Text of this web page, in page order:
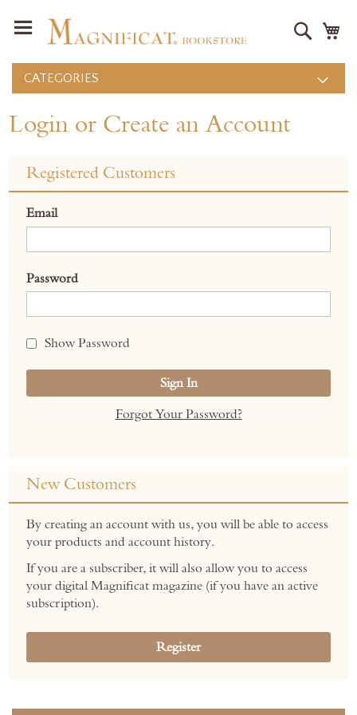
Search
CATEGORIES
Login or Create an Account
Registered Customers
Email
Password
Show Password
Sign In
Forgot Your Password?
New Customers
By creating an account with us, you will be able to access
your products and account history.
If you are a subscriber, it will also allow you to access
your digital Magnificat magazine (if you have an active
subscription).
Register